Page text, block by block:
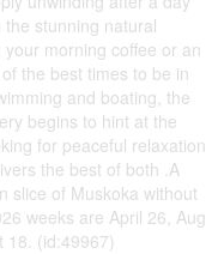
stunning natural
morning coffee or an
the best times to be in
and boating, the
begins to hint at the
for peaceful relaxation
the best of both .A
slice of Muskoka without
weeks are April 26, Aug
18. (id:49967)